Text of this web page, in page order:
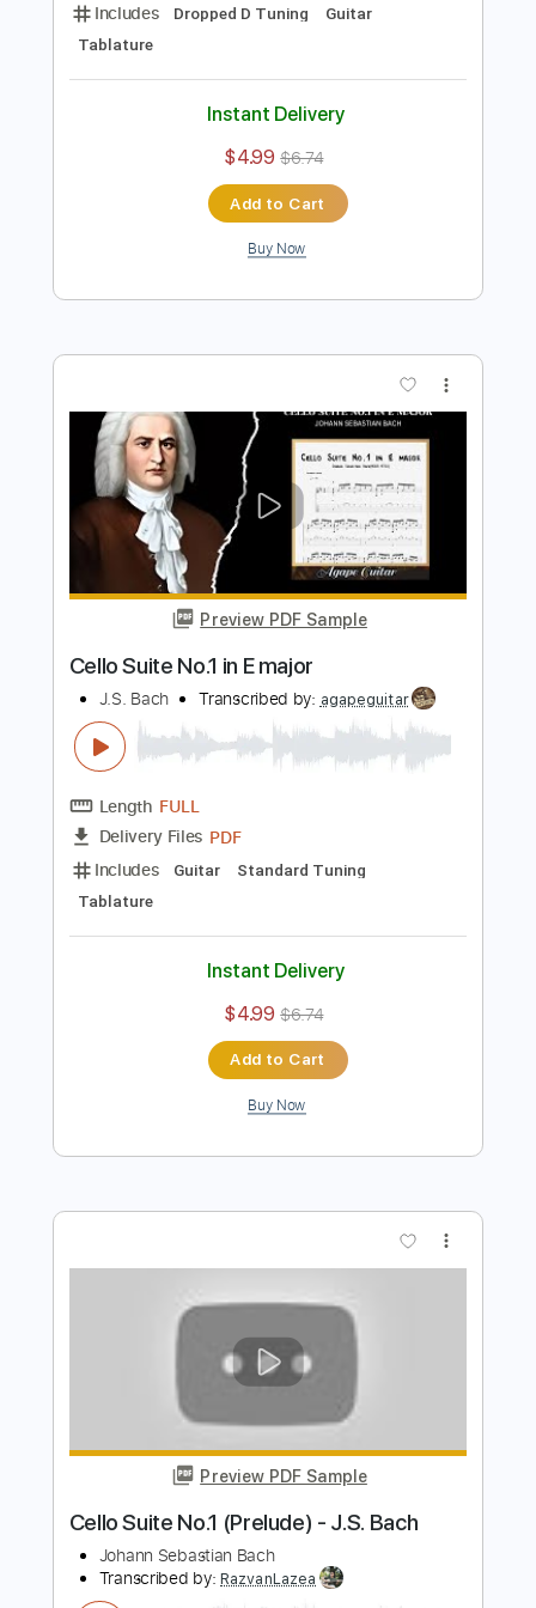
Cello suite No.1 in D
Transcribed by:
Instant Delivery
$6.74
Add to Cart
Buy Now
Preview PDF Sample
Cello Suite No.1 in E major
Transcribed by:
Includes
Guitar
Standard Tuning
Instant Delivery
$4.99 $6.74
Add to Cart
Buy Now